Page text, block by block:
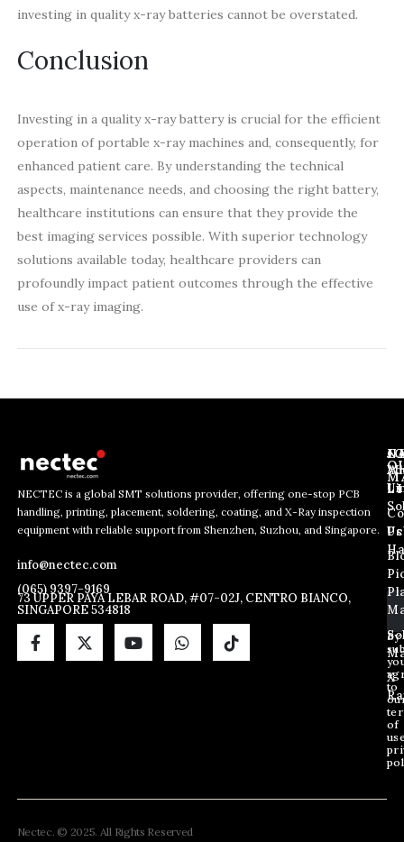
investing in quality x-ray batteries cannot be overstated.
Conclusion
Investing in a quality x-ray battery is crucial for the efficient
operation of portable x-ray machines and, consequently, for
enhanced patient care. By understanding the technical
aspects, maintenance needs, and choosing the right battery,
healthcare institutions can ensure that they provide the
best imaging services possible. With superior technology
solutions available today, healthcare providers can
profoundly impact patient outcomes through the effective
use of x-ray imaging.
NECTEC is a global SMT solutions provider, offering one-stop PCB
handling, printing, placement, soldering, coating, and X-Ray inspection
equipment with reliable support from Shenzhen, Suzhou, and Singapore.
info@nectec.com
(065) 9397-9169
73 UPPER PAYA LEBAR ROAD, #07-02J, CENTRO BIANCO,
SINGAPORE 534818
*
*
*
E
m
a
i
l
E
m
a
i
l
*
By
to
of
Us
Us
X
Nectec. © 2025. All Rights Reserved